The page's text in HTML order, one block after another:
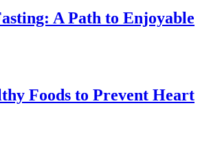
A Path to Enjoyable
Foods to Prevent Heart